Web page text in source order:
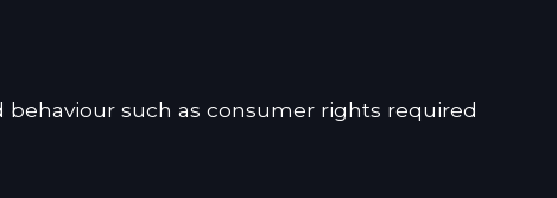
behaviour such as consumer rights required